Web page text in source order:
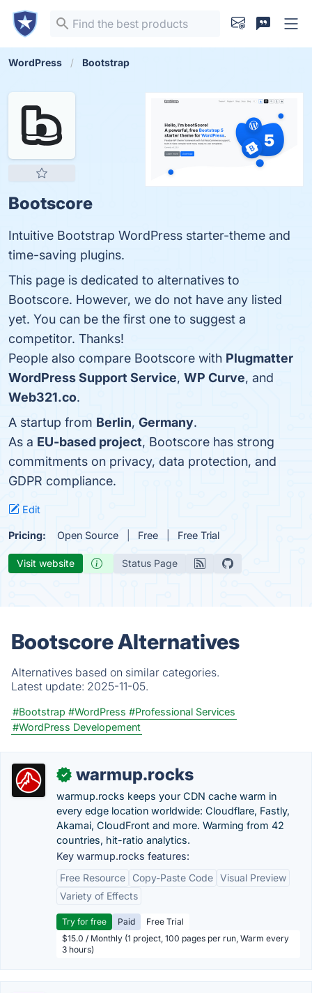
WordPress Bootstrap
Bootscore
Intuitive Bootstrap WordPress starter-theme and
time-saving plugins.
This page is dedicated to alternatives to
Bootscore. However, we do not have any listed
yet. You can be the first one to suggest a
competitor. Thanks!
People also compare Bootscore with Plugmatter
WordPress Support Service, WP Curve, and
Web321.co.
A startup from Berlin, Germany.
As a EU-based project, Bootscore has strong
commitments on privacy, data protection, and
GDPR compliance.
Edit
Pricing: Open Source Free Free Trial
Visit website Status Page
Bootscore Alternatives
Alternatives based on similar categories.
Latest update: 2025-11-05.
#Bootstrap #WordPress #Professional Services
#WordPress Developement
✓ warmup.rocks
warmup.rocks keeps your CDN cache warm in
every edge location worldwide: Cloudflare, Fastly,
Akamai, CloudFront and more. Warming from 42
countries, hit-ratio analytics.
Key warmup.rocks features:
Free Resource
Copy-Paste Code Visual Preview
Variety of Effects
Try for free Paid
Free Trial
$15.0 / Monthly (1 project, 100 pages per run, Warm every
3 hours)